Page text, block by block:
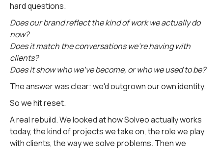
hard questions.
Does our brand reflect the kind of work we actually do
now?
Does it match the conversations we're having with
clients?
Does it show who we've become, or who we used to be?
The answer was clear: we'd outgrown our own identity.
So we hit reset.
A real rebuild. We looked at how Solveo actually works
today, the kind of projects we take on, the role we play
with clients, the way we solve problems. Then we